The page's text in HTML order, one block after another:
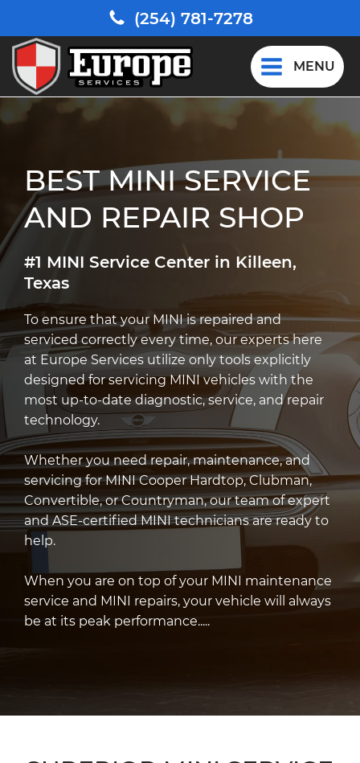
(254) 781-7278
MENU
BEST MINI SERVICE
AND REPAIR SHOP
#1 MINI Service Center in Killeen,
Texas
To ensure that your MINI is repaired and
serviced correctly every time, our experts here
at Europe Services utilize only tools explicitly
designed for servicing MINI vehicles with the
most up-to-date diagnostic, service, and repair
technology.
Whether you need repair, maintenance, and
servicing for MINI Cooper Hardtop, Clubman,
Convertible, or Countryman, our team of expert
and ASE-certified MINI technicians are ready to
help.
When you are on top of your MINI maintenance
service and MINI repairs, your vehicle will always
be at its peak performance.....